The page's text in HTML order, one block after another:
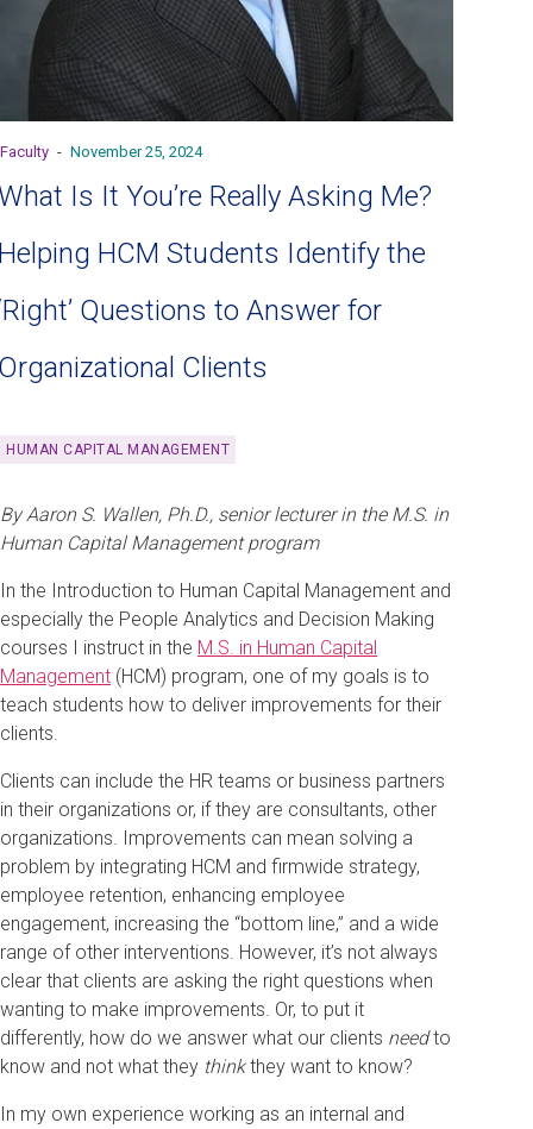
Faculty - November 25, 2024
Is It You’re Really Asking Me?
HCM Students Identify the
Questions to Answer for
Clients
HUMAN CAPITAL MANAGEMENT
By Aaron S. Wallen, Ph.D., senior lecturer in the M.S. in
Human Capital Management program
In the Introduction to Human Capital Management and
especially the People Analytics and Decision Making
courses I instruct in the M.S. in Human Capital
Management (HCM) program, one of my goals is to
teach students how to deliver improvements for their
clients.
Clients can include the HR teams or business partners
in their organizations or, if they are consultants, other
organizations. Improvements can mean solving a
problem by integrating HCM and firmwide strategy,
employee retention, enhancing employee
engagement, increasing the “bottom line,” and a wide
range of other interventions. However, it’s not always
clear that clients are asking the right questions when
wanting to make improvements. Or, to put it
differently, how do we answer what our clients needto
know and not what they thinkthey want to know?
In my own experience working as an internal and